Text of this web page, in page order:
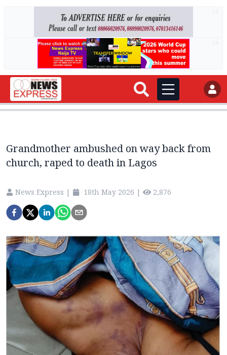
Grandmother ambushed on way back from
church, raped to death in Lagos
News Express | 18th May 2026 | 2,876